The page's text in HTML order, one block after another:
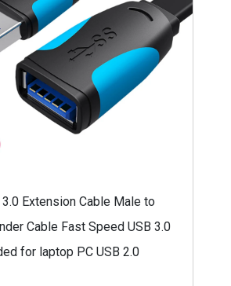
Extension Cable Male to
Cable Fast Speed USB 3.0
for laptop PC USB 2.0